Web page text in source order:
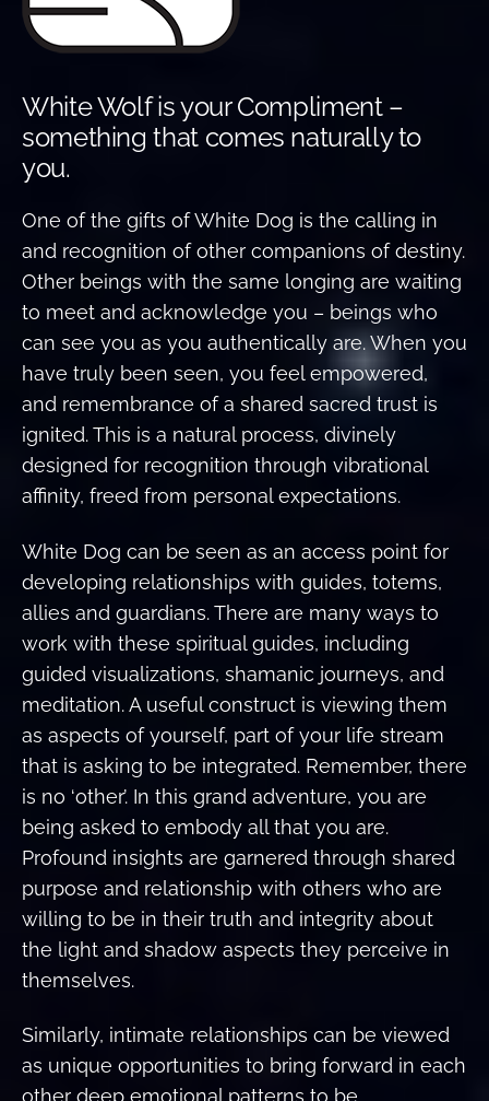
White Wolf is your Compliment –
something that comes naturally to
you.
One of the gifts of White Dog is the calling in
and recognition of other companions of destiny.
Other beings with the same longing are waiting
to meet and acknowledge you – beings who
can see you as you authentically are. When you
have truly been seen, you feel empowered,
and remembrance of a shared sacred trust is
ignited. This is a natural process, divinely
designed for recognition through vibrational
affinity, freed from personal expectations.
White Dog can be seen as an access point for
developing relationships with guides, totems,
allies and guardians. There are many ways to
work with these spiritual guides, including
guided visualizations, shamanic journeys, and
meditation. A useful construct is viewing them
as aspects of yourself, part of your life stream
that is asking to be integrated. Remember, there
is no ‘other’. In this grand adventure, you are
being asked to embody all that you are.
Profound insights are garnered through shared
purpose and relationship with others who are
willing to be in their truth and integrity about
the light and shadow aspects they perceive in
themselves.
Similarly, intimate relationships can be viewed
as unique opportunities to bring forward in each
other deep emotional patterns to be